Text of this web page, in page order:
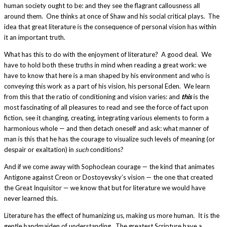
human society ought to be: and they see the flagrant callousness all
around them. One thinks at once of Shaw and his social critical plays. The
idea that great literature is the consequence of personal vision has within
it an important truth.
What has this to do with the enjoyment of literature? A good deal. We
have to hold both these truths in mind when reading a great work: we
have to know that here is a man shaped by his environment and who is
conveying this work as a part of his vision, his personal Eden. We learn
from this that the ratio of conditioning and vision varies: and thisis the
most fascinating of all pleasures to read and see the force of fact upon
fiction, see it changing, creating, integrating various elements to form a
harmonious whole — and then detach oneself and ask: what manner of
man is this that he has the courage to visualize such levels of meaning (or
despair or exaltation) in suchconditions?
And if we come away with Sophoclean courage — the kind that animates
Antigone against Creon or Dostoyevsky’s vision — the one that created
the Great Inquisitor — we know that but for literature we would have
never learned this.
Literature has the effect of humanizing us, making us more human. It is the